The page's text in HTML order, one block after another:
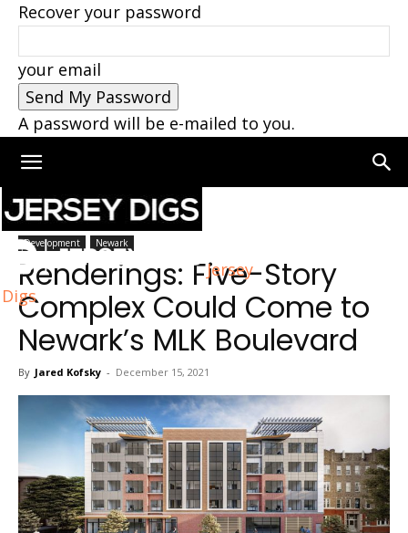
Recover your password
your email
A password will be e-mailed to you.
Jersey
Digs
Home Newark
Development Newark
Renderings: Five-Story
Complex Could Come to
Newark’s MLK Boulevard
By Jared Kofsky - December 15, 2021